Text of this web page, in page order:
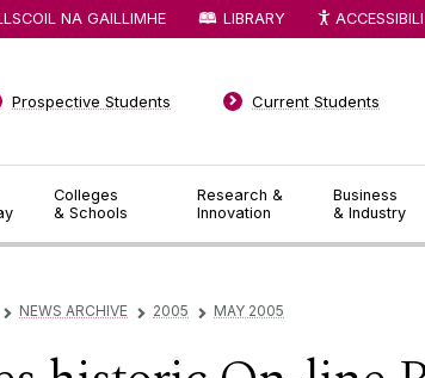
Colleges
& Schools
Research &
Innovation
Business
& Industry
Prospective Students Current Students
NA GAILLIMHE LIBRARY
▻ NEWS ARCHIVE ▻ 2005 ▻ MAY 2005